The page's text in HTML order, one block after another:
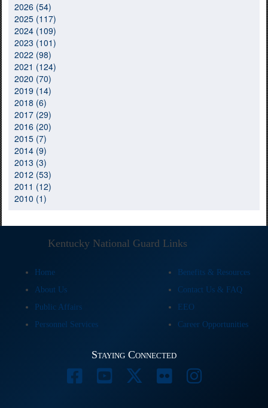
2026 (54)
2025 (117)
2024 (109)
2023 (101)
2022 (98)
2021 (124)
2020 (70)
2019 (14)
2018 (6)
2017 (29)
2016 (20)
2015 (7)
2014 (9)
2013 (3)
2012 (53)
2011 (12)
2010 (1)
Kentucky National Guard Links
Home
Benefits & Resources
About Us
Contact Us & FAQ
Public Affairs
EEO
Personnel Services
Career Opportunities
Staying Connected